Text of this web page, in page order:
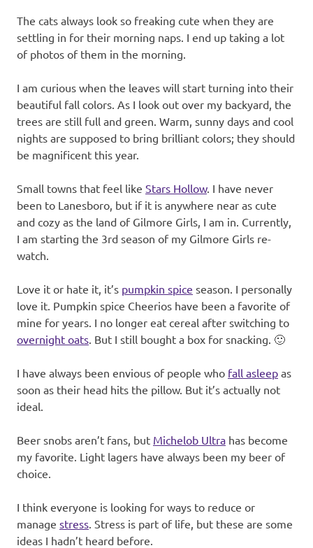
The cats always look so freaking cute when they are
settling in for their morning naps. I end up taking a lot
of photos of them in the morning.
I am curious when the leaves will start turning into their
beautiful fall colors. As I look out over my backyard, the
trees are still full and green. Warm, sunny days and cool
nights are supposed to bring brilliant colors; they should
be magnificent this year.
Small towns that feel like Stars Hollow. I have never
been to Lanesboro, but if it is anywhere near as cute
and cozy as the land of Gilmore Girls, I am in. Currently,
I am starting the 3rd season of my Gilmore Girls re-
watch.
Love it or hate it, it’s pumpkin spice season. I personally
love it. Pumpkin spice Cheerios have been a favorite of
mine for years. I no longer eat cereal after switching to
overnight oats . But I still bought a box for snacking. 🙂
I have always been envious of people who fall asleep as
soon as their head hits the pillow. But it’s actually not
ideal.
Beer snobs aren’t fans, but Michelob Ultra has become
my favorite. Light lagers have always been my beer of
choice.
I think everyone is looking for ways to reduce or
manage stress . Stress is part of life, but these are some
ideas I hadn’t heard before.